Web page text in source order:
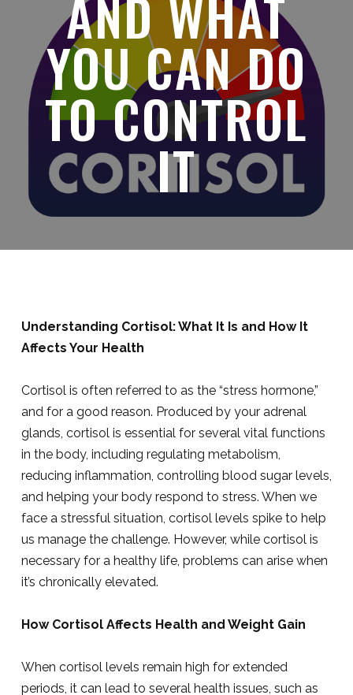
AND WHAT
YOU CAN DO
TO CONTROL
IT
Understanding Cortisol: What It Is and How It
Affects Your Health
Cortisol is often referred to as the “stress hormone,”
and for a good reason. Produced by your adrenal
glands, cortisol is essential for several vital functions
in the body, including regulating metabolism,
reducing inflammation, controlling blood sugar levels,
and helping your body respond to stress. When we
face a stressful situation, cortisol levels spike to help
us manage the challenge. However, while cortisol is
necessary for a healthy life, problems can arise when
it’s chronically elevated.
How Cortisol Affects Health and Weight Gain
When cortisol levels remain high for extended
periods, it can lead to several health issues, such as